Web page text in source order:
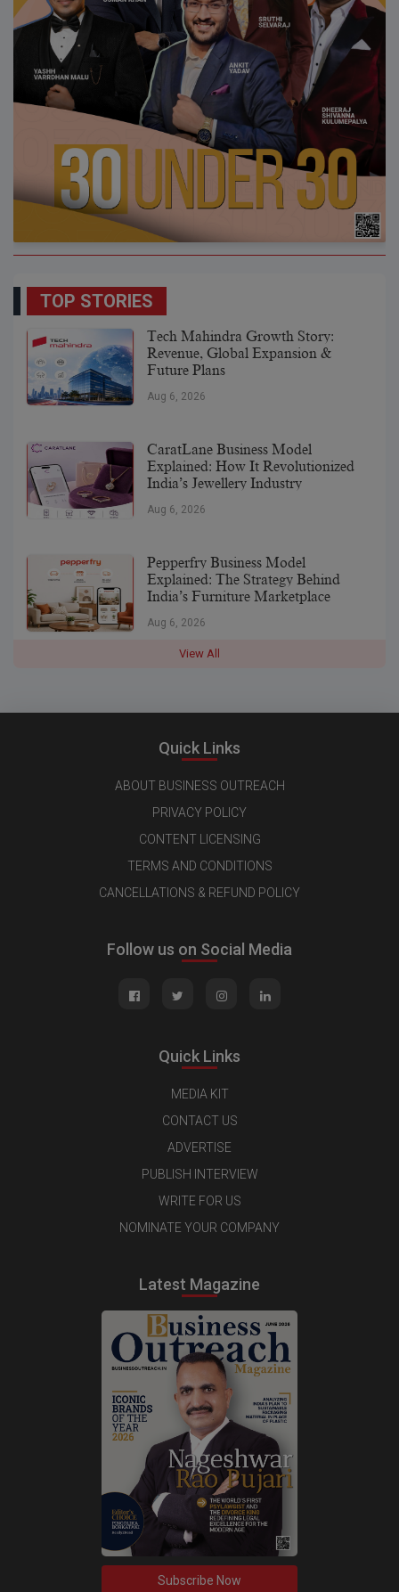
TOP STORIES
Tech Mahindra Growth Story:
Revenue, Global Expansion &
Future Plans
Aug 6, 2026
CaratLane Business Model
Explained: How It Revolutionized
India’s Jewellery Industry
Aug 6, 2026
Pepperfry Business Model
Explained: The Strategy Behind
India’s Furniture Marketplace
Aug 6, 2026
View All
Quick Links
ABOUT BUSINESS OUTREACH
PRIVACY POLICY
CONTENT LICENSING
TERMS AND CONDITIONS
CANCELLATIONS & REFUND POLICY
Follow us on Social Media
Quick Links
MEDIA KIT
CONTACT US
ADVERTISE
PUBLISH INTERVIEW
WRITE FOR US
NOMINATE YOUR COMPANY
Latest Magazine
Subscribe Now